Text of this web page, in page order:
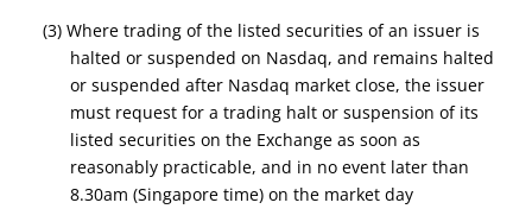
(3) Where trading of the listed securities of an issuer is
halted or suspended on Nasdaq, and remains halted
or suspended after Nasdaq market close, the issuer
must request for a trading halt or suspension of its
listed securities on the Exchange as soon as
reasonably practicable, and in no event later than
8.30am (Singapore time) on the market day